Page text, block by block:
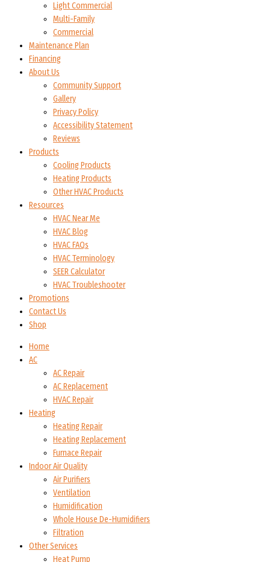
Light Commercial
Multi-Family
Commercial
Maintenance Plan
Financing
About Us
Community Support
Gallery
Privacy Policy
Accessibility Statement
Reviews
Products
Cooling Products
Heating Products
Other HVAC Products
Resources
HVAC Near Me
HVAC Blog
HVAC FAQs
HVAC Terminology
SEER Calculator
HVAC Troubleshooter
Promotions
Contact Us
Shop
Home
AC
AC Repair
AC Replacement
HVAC Repair
Heating
Heating Repair
Heating Replacement
Furnace Repair
Indoor Air Quality
Air Purifiers
Ventilation
Humidification
Whole House De-Humidifiers
Filtration
Other Services
Heat Pump